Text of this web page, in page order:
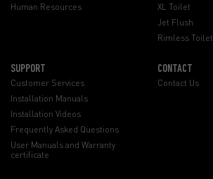
Human Resources
XL Toilet
Jet Flush
Rimless Toilet
SUPPORT
Customer Services
Installation Manuals
Installation Videos
Frequently Asked Questions
User Manuals and Warranty
certificate
CONTACT
Contact Us